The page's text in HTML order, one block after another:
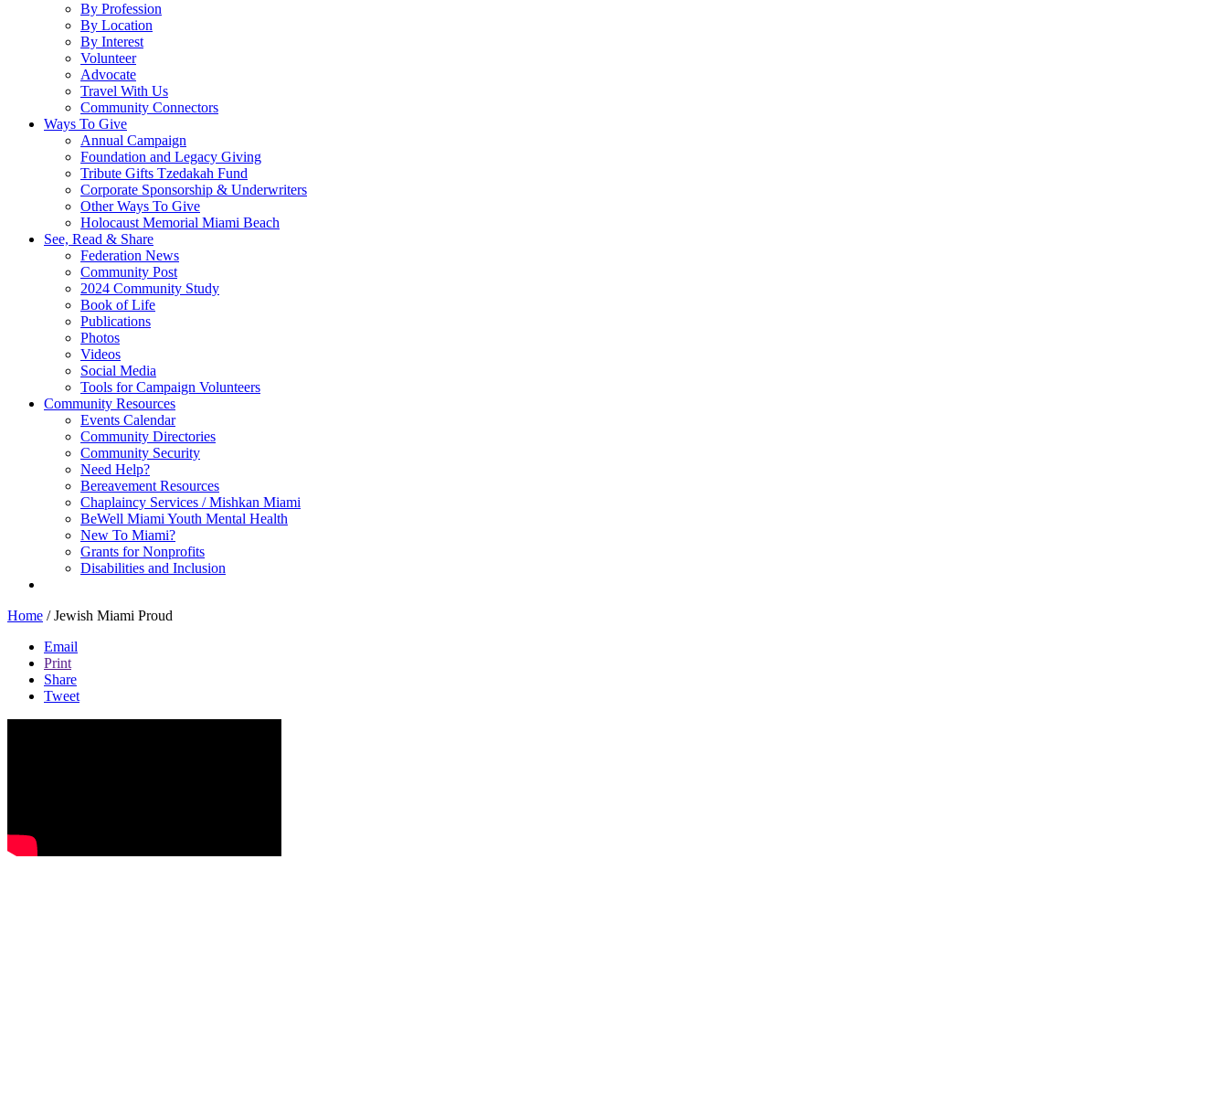
By Profession
By Location
By Interest
Volunteer
Advocate
Travel With Us
Community Connectors
Ways To Give
Annual Campaign
Foundation and Legacy Giving
Tribute Gifts Tzedakah Fund
Corporate Sponsorship & Underwriters
Other Ways To Give
Holocaust Memorial Miami Beach
See, Read & Share
Federation News
Community Post
2024 Community Study
Book of Life
Publications
Photos
Videos
Social Media
Tools for Campaign Volunteers
Community Resources
Events Calendar
Community Directories
Community Security
Need Help?
Bereavement Resources
Chaplaincy Services / Mishkan Miami
BeWell Miami Youth Mental Health
New To Miami?
Grants for Nonprofits
Disabilities and Inclusion
Home /Jewish Miami Proud
Email
Print
Share
Tweet